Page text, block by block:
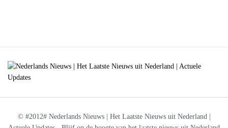
© #2012# Nederlands Nieuws | Het Laatste Nieuws uit Nederland |